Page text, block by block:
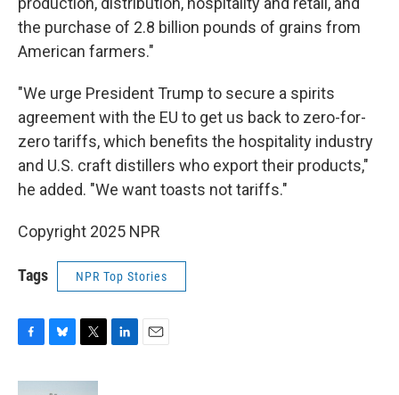
the purchase of 2.8 billion pounds of grains from
American farmers."
"We urge President Trump to secure a spirits
agreement with the EU to get us back to zero-for-
zero tariffs, which benefits the hospitality industry
and U.S. craft distillers who export their products,"
he added. "We want toasts not tariffs."
Copyright 2025 NPR
Tags NPR Top Stories
c
u
i